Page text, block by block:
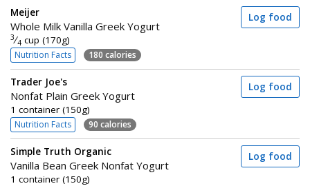
Meijer
Whole Milk Vanilla Greek Yogurt
3⁄4 cup (170g)
Nutrition Facts 180 calories
Log food
Trader Joe's
Nonfat Plain Greek Yogurt
1 container (150g)
Nutrition Facts 90 calories
Log food
Simple Truth Organic
Vanilla Bean Greek Nonfat Yogurt
1 container (150g)
Log food